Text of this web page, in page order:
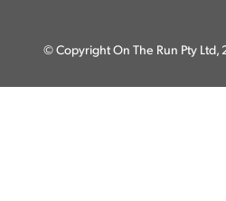
© Copyright On The Run Pty Ltd,